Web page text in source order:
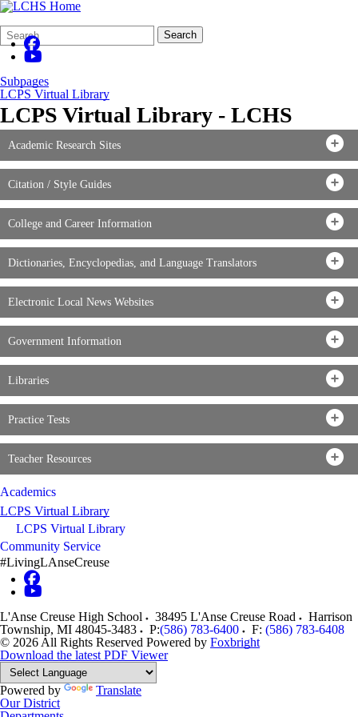
Search
Form
Quick
Search:
Search
Subpages
LCPS Virtual Library
LCPS Virtual Library - LCHS
Academic Research Sites
Citation / Style Guides
College and Career Information
Dictionaries, Encyclopedias, and Language Translators
Electronic Local News Websites
Government Information
Libraries
Practice Tests
Teacher Resources
Academics
LCPS Virtual Library
LCPS Virtual Library
Community Service
#LivingLAnseCreuse
L'Anse Creuse High School 38495 L'Anse Creuse Road
Harrison
Township, MI 48045-3483 P:(586) 783-6400 F: (586) 783-6408
© 2026 All Rights Reserved Powered by Foxbright
Download the latest PDF Viewer
Powered by
Translate
Our District